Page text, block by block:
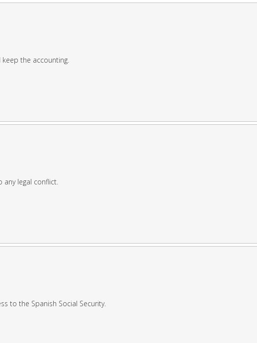
the accounting.
any legal conflict.
to the Spanish Social Security.